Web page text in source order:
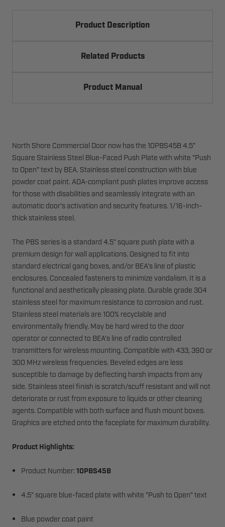
Product Description
Related Products
Product Manual
North Shore Commercial Door now has the 10PBS45B 4.5"
Square Stainless Steel Blue-Faced Push Plate with white "Push
to Open" text by BEA. Stainless steel construction with blue
powder coat paint. ADA-compliant push plates improve access
for those with disabilities and seamlessly integrate with an
automatic door's activation and security features. 1/16-inch-
thick stainless steel.
The PBS series is a standard 4.5" square push plate with a
premium design for wall applications. Designed to fit into
standard electrical gang boxes, and/or BEA's line of plastic
enclosures. Concealed fasteners to minimize vandalism. It is a
functional and aesthetically pleasing plate. Durable grade 304
stainless steel for maximum resistance to corrosion and rust.
Stainless steel materials are 100% recyclable and
environmentally friendly. May be hard wired to the door
operator or connected to BEA's line of radio controlled
transmitters for wireless mounting. Compatible with 433, 390 or
300 MHz wireless frequencies. Beveled edges are less
susceptible to damage by deflecting harsh impacts from any
side. Stainless steel finish is scratch/scuff resistant and will not
deteriorate or rust from exposure to liquids or other cleaning
agents. Compatible with both surface and flush mount boxes.
Graphics are etched onto the faceplate for maximum durability.
Product Highlights:
Product Number:10PBS45B
4.5" square blue-faced plate with white "Push to Open" text
Blue powder coat paint